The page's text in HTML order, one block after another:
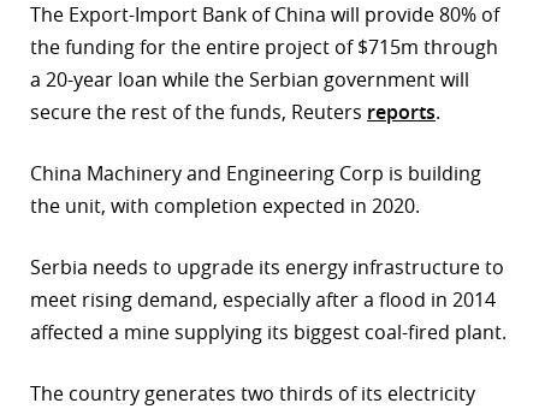
The Export-Import Bank of China will provide 80% of
the funding for the entire project of $715m through
a 20-year loan while the Serbian government will
secure the rest of the funds, Reuters reports.
China Machinery and Engineering Corp is building
the unit, with completion expected in 2020.
Serbia needs to upgrade its energy infrastructure to
meet rising demand, especially after a flood in 2014
affected a mine supplying its biggest coal-fired plant.
The country generates two thirds of its electricity